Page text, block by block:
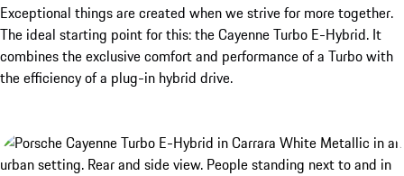
Exceptional things are created when we strive for more together.
The ideal starting point for this: the Cayenne Turbo E-Hybrid. It
combines the exclusive comfort and performance of a Turbo with
the efficiency of a plug-in hybrid drive.